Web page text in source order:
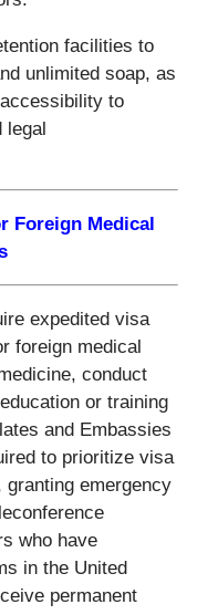
facilities to
unlimited soap, as
to
legal
Foreign Medical
expedited visa
foreign medical
conduct
or training
and Embassies
to prioritize visa
emergency
who have
in the United
permanent